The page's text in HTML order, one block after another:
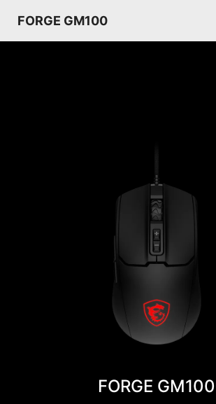
FORGE GM100
FORGE GM100